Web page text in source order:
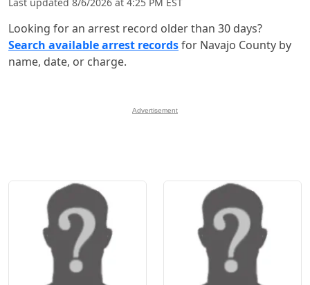
Looking for an arrest record older than 30 days?
Search available arrest recordsfor Navajo County by
name, date, or charge.
Advertisement